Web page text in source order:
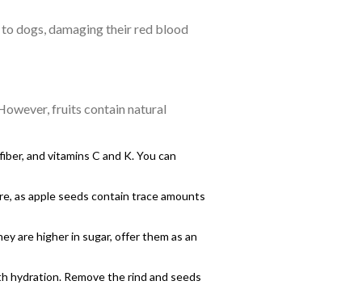
dogs, damaging their red blood
fruits contain natural
and vitamins C and K. You can
as apple seeds contain trace amounts
are higher in sugar, offer them as an
hydration. Remove the rind and seeds